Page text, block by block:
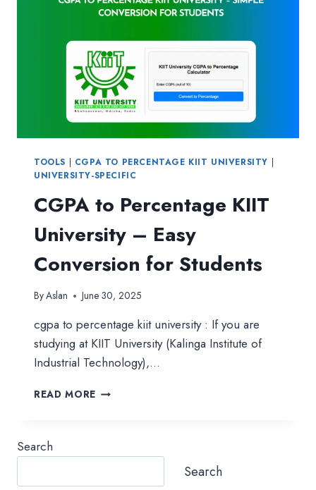
TOOLS | CGPA TO PERCENTAGE KIIT UNIVERSITY |
UNIVERSITY-SPECIFIC
CGPA to Percentage KIIT
University – Easy
Conversion for Students
ByAslan June 30, 2025
cgpa to percentage kiit university : If you are
studying at KIIT University (Kalinga Institute of
Industrial Technology),…
READ MORE CGPA
Search
Search